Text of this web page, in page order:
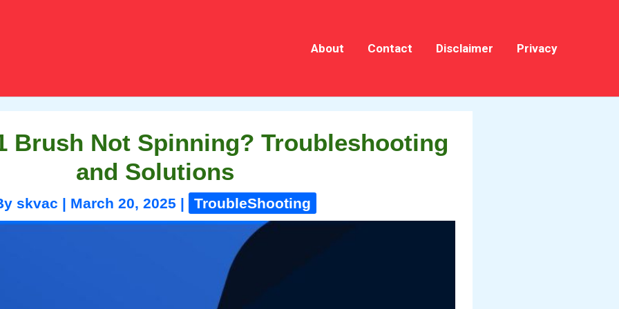
About Contact Disclaimer Privacy
Brush Not Spinning? Troubleshooting
and Solutions
skvac | March 20, 2025 | TroubleShooting